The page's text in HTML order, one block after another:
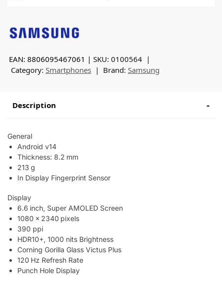
EAN: 8806095467061 SKU: 0100564
Category: Smartphones Brand: Samsung
Description
General
Android v14
Thickness: 8.2 mm
213 g
In Display Fingerprint Sensor
Display
6.6 inch, Super AMOLED Screen
1080 x 2340 pixels
390 ppi
HDR10+, 1000 nits Brightness
Corning Gorilla Glass Victus Plus
120 Hz Refresh Rate
Punch Hole Display